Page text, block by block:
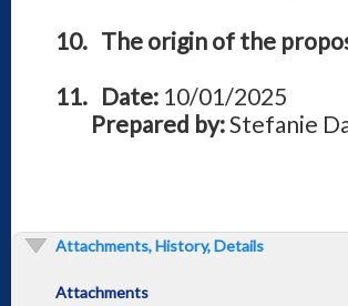
10. The origin of the
11. Date: 10/01/2025
Prepared by:Stefanie
Attachments, History, Details
Attachments